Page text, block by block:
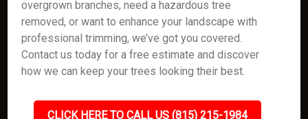
overgrown branches, need a hazardous tree
removed, or want to enhance your landscape with
professional trimming, we’ve got you covered.
Contact us today for a free estimate and discover
how we can keep your trees looking their best.
CLICK HERE TO CALL US (815) 215-1984